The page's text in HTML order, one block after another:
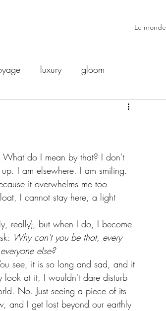
Le monde
luxury gloom
do I mean by that? I don't
I am elsewhere. I am smiling.
it overwhelms me too
I cannot stay here, a light
really), but when I do, I become
Why can't you be that, every
else?
see, it is so long and sad, and it
look at it, I wouldn't dare disturb
No. Just seeing a piece of its
and I get lost beyond our earthly